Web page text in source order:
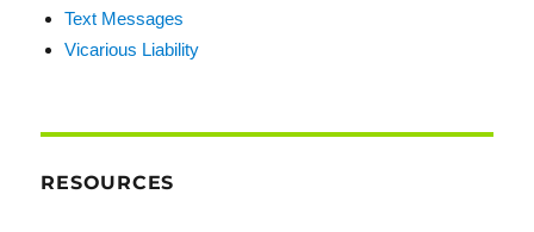
Text Messages
Vicarious Liability
RESOURCES